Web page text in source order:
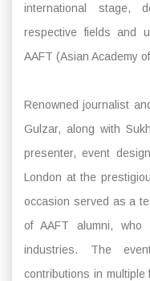
international stage,
respective fields and
AAFT (Asian Academy
Renowned journalist
Gulzar, along with
presenter, event
London at the
occasion served as a
of AAFT alumni, who
industries. The
contributions in multiple